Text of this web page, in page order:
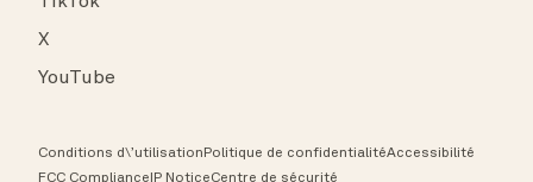
X
YouTube
Conditions d\’utilisation Politique de confidentialitéAccessibilité
FCC Compliance IP NoticeCentre de sécurité